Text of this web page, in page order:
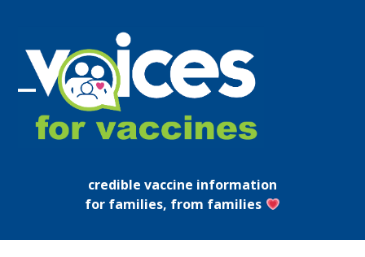
content
Open
mobile
Close
mobile
credible vaccine information
for families, from families